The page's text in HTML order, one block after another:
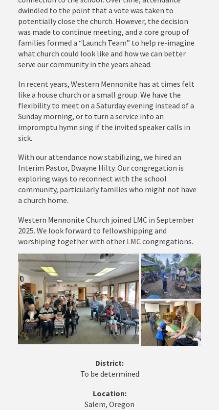
dwindled to the point that a vote was taken to
potentially close the church. However, the decision
was made to continue meeting, and a core group of
families formed a “Launch Team” to help re-imagine
what church could look like and how we can better
serve our community in the years ahead.
In recent years, Western Mennonite has at times felt
like a house church or a small group. We have the
flexibility to meet on a Saturday evening instead of a
Sunday morning, or to turn a service into an
impromptu hymn sing if the invited speaker calls in
sick.
With our attendance now stabilizing, we hired an
Interim Pastor, Dwayne Hilty. Our congregation is
exploring ways to reconnect with the school
community, particularly families who might not have
a church home.
Western Mennonite Church joined LMC in September
2025. We look forward to fellowshipping and
worshiping together with other LMC congregations.
District:
To be determined
Location:
Salem, Oregon